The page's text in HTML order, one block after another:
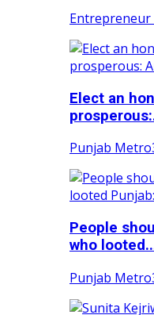
Elect an
Punjab
People
who
Punjab